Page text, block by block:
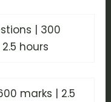
| 300
hours
marks | 2.5